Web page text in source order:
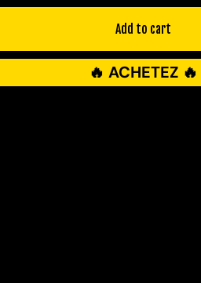
Add to cart
🔥 ACHETEZ 🔥